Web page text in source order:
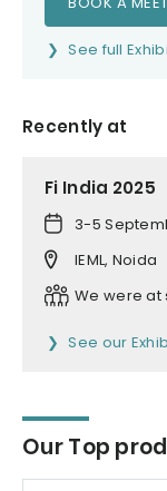
See full
Recently at
Fi India 2025
3-5
IEML, Noida
We were at
See our
Our Top